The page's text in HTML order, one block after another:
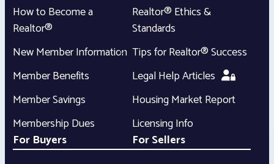
How to Become a
Realtor®
New Member Information
Member Benefits
Member Savings
Membership Dues
Realtor® Ethics &
Standards
Tips for Realtor® Success
Legal Help Articles
Housing Market Report
Licensing Info
For Buyers
For Sellers